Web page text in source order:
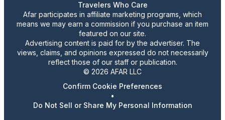
Travelers Who Care
Afar participates in affiliate marketing programs, which
means we may earn a commission if you purchase an item
featured on our site.
Advertising content is paid for by the advertiser. The
views, claims, and opinions expressed do not necessarily
reflect those of our staff or publication.
© 2026 AFAR LLC
Confirm Cookie Preferences
•
Do Not Sell or Share My Personal Information